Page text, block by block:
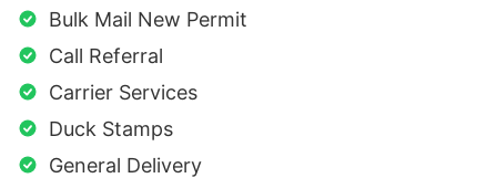
Bulk Mail New Permit
Call Referral
Carrier Services
Duck Stamps
General Delivery